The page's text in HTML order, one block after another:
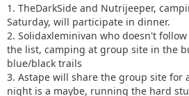
1. TheDarkSide and Nutrijeeper,
Saturday, will participate in dinner.
2. Solidaxleminivan who doesn't
the list, camping at group site in the
blue/black trails
3. Astape will share the group site for
night is a maybe, running the hard